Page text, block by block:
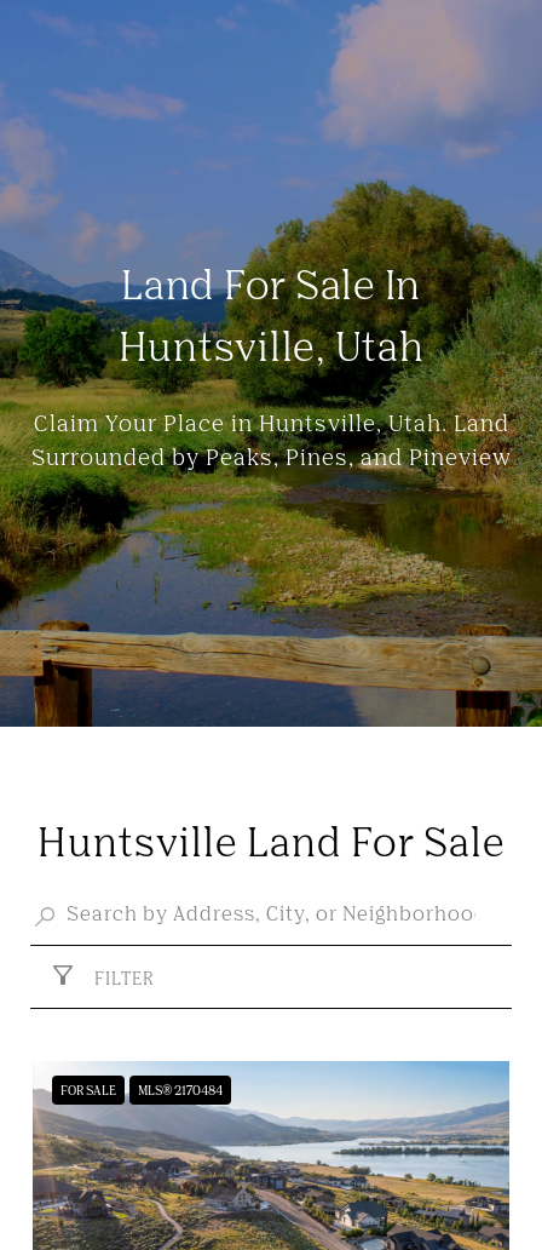
Land For Sale In
Huntsville, Utah
Claim Your Place in Huntsville, Utah. Land
Surrounded by Peaks, Pines, and Pineview
Huntsville Land For Sale
FILTER
FOR SALE MLS® 2170484